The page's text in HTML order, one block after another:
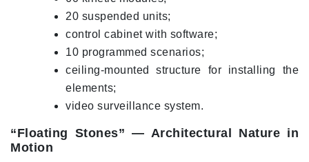
20 suspended units;
control cabinet with software;
10 programmed scenarios;
ceiling-mounted structure for installing the
elements;
video surveillance system.
“Floating Stones” — Architectural Nature in
Motion